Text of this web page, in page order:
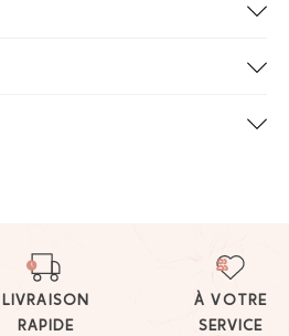
LIVRAISON
RAPIDE
À VOTRE
SERVICE